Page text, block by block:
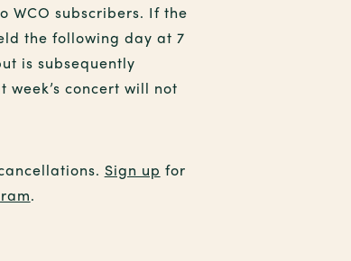
WCO subscribers. If the
the following day at 7
is subsequently
concert will not
Sign up for
.